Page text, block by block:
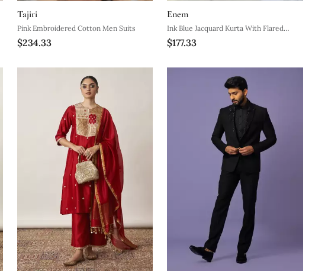
Tajiri
Pink Embroidered Cotton Men Suits
$234.33
Enem
Ink Blue Jacquard Kurta With Flared
Pants
$177.33